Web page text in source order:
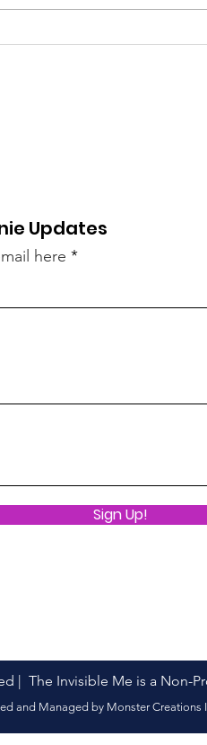
Depression
Updates
here
Sign Up!
| The Invisible Me is a Non-
and Managed by Monster Creations